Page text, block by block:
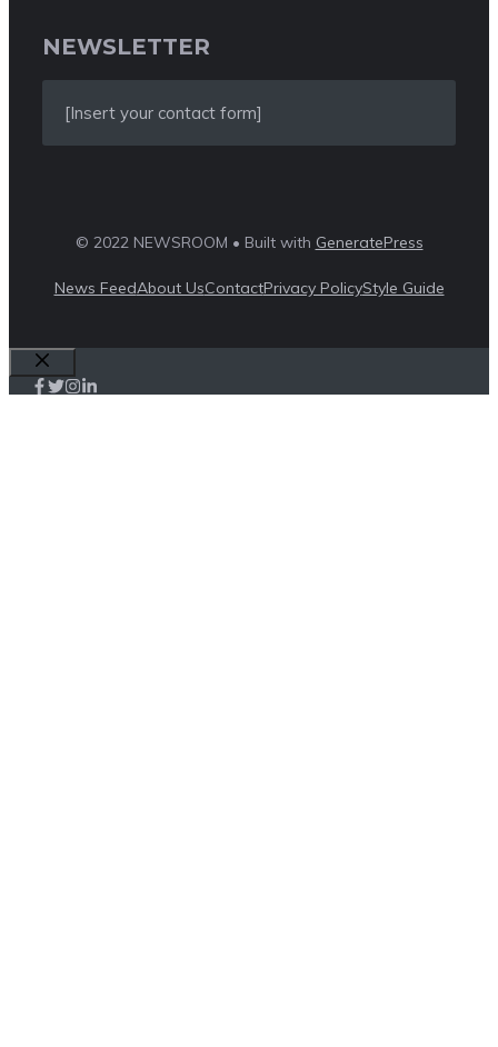
NEWSLETTER
[Insert your contact form]
© 2022 NEWSROOM • Built with GeneratePress
News FeedAbout UsContactPrivacy PolicyStyle Guide
Close